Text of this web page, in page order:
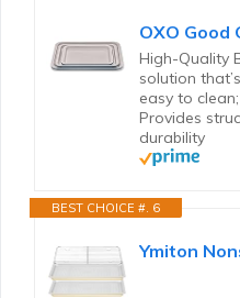
High-Quality
solution
easy to
Provides
durability
BEST CHOICE #. 6